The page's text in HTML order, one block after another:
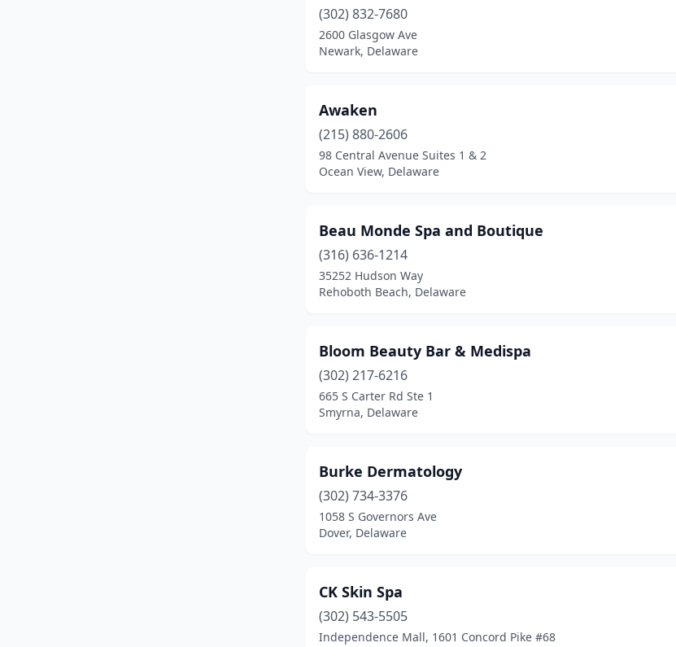
(302) 832-7680
2600 Glasgow Ave
Newark, Delaware
Awaken
(215) 880-2606
98 Central Avenue Suites 1 & 2
Ocean View, Delaware
Beau Monde Spa and Boutique
(316) 636-1214
35252 Hudson Way
Rehoboth Beach, Delaware
Bloom Beauty Bar & Medispa
(302) 217-6216
665 S Carter Rd Ste 1
Smyrna, Delaware
Burke Dermatology
(302) 734-3376
1058 S Governors Ave
Dover, Delaware
CK Skin Spa
(302) 543-5505
Independence Mall, 1601 Concord Pike #68